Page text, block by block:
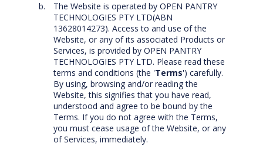
The Website is operated by OPEN PANTRY
TECHNOLOGIES PTY LTD(ABN
13628014273). Access to and use of the
Website, or any of its associated Products or
Services, is provided by OPEN PANTRY
TECHNOLOGIES PTY LTD. Please read these
terms and conditions (the 'Terms') carefully.
By using, browsing and/or reading the
Website, this signifies that you have read,
understood and agree to be bound by the
Terms. If you do not agree with the Terms,
you must cease usage of the Website, or any
of Services, immediately.